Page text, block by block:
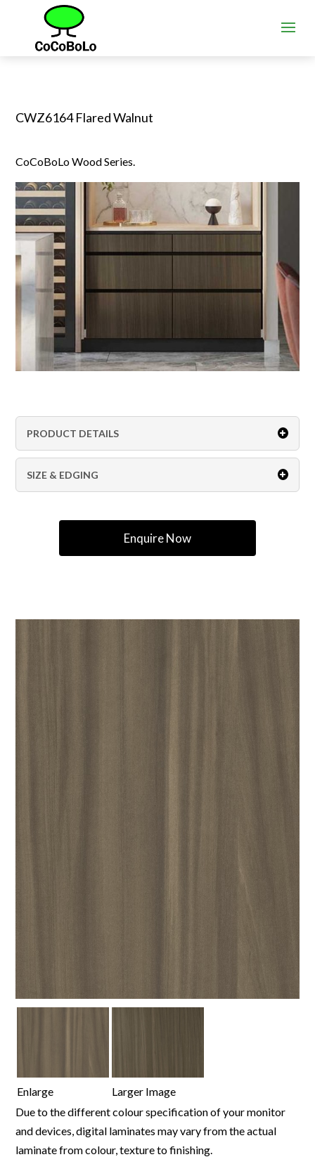
CWZ6164 Flared Walnut
CoCoBoLo Wood Series.
PRODUCT DETAILS
SIZE & EDGING
Enquire Now
Enlarge
Larger Image
Due to the different colour specification of your monitor
and devices, digital laminates may vary from the actual
laminate from colour, texture to finishing.